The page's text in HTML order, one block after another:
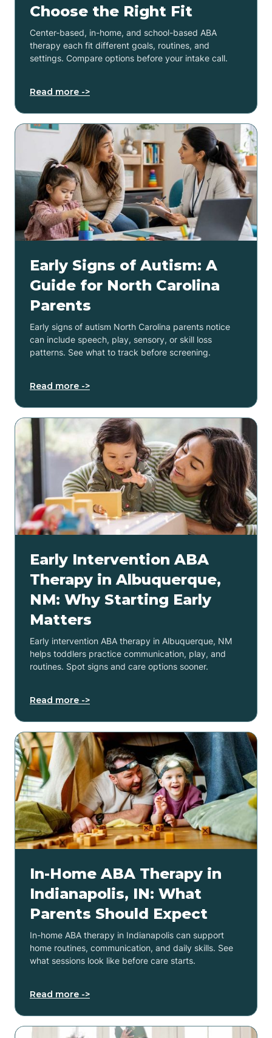
Choose the Right Fit
Center-based, in-home, and school-based ABA
therapy each fit different goals, routines, and
settings. Compare options before your intake call.
Read more ->
Early Signs of Autism: A
Guide for North Carolina
Parents
Early signs of autism North Carolina parents notice
can include speech, play, sensory, or skill loss
patterns. See what to track before screening.
Read more ->
Early Intervention ABA
Therapy in Albuquerque,
NM: Why Starting Early
Matters
Early intervention ABA therapy in Albuquerque, NM
helps toddlers practice communication, play, and
routines. Spot signs and care options sooner.
Read more ->
In-Home ABA Therapy in
Indianapolis, IN: What
Parents Should Expect
In-home ABA therapy in Indianapolis can support
home routines, communication, and daily skills. See
what sessions look like before care starts.
Read more ->